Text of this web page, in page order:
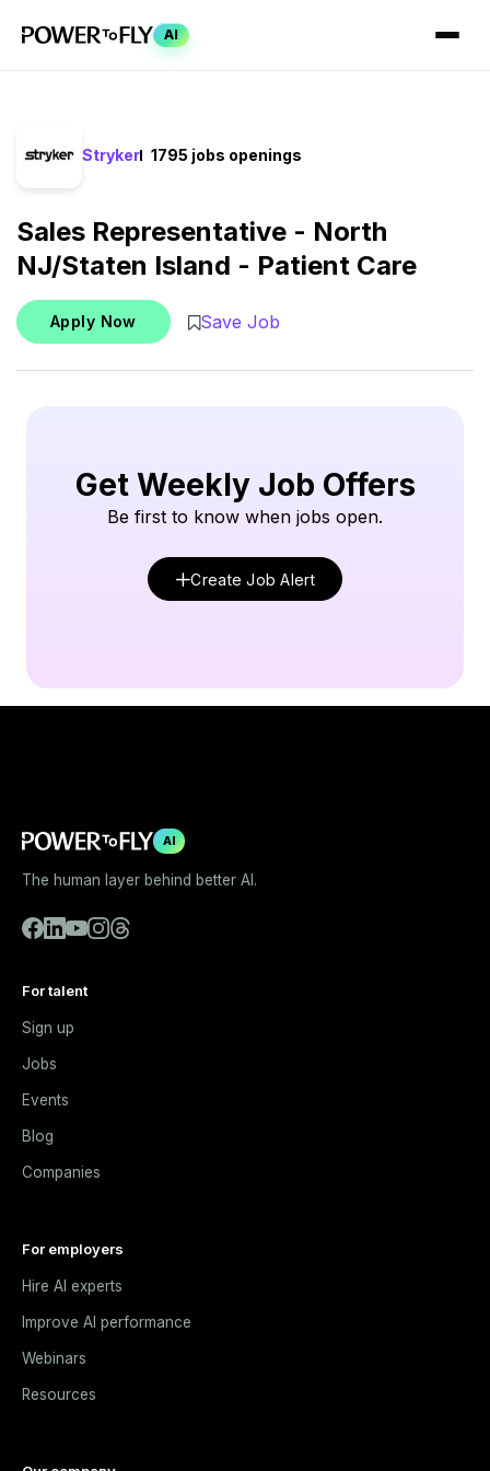
AI
Stryker 1795 jobs openings
Sales Representative - North
NJ/Staten Island - Patient Care
Apply Now Save Job
Get Weekly Job Offers
Be first to know when jobs open.
Create Job Alert
AI
The human layer behind better AI.
For talent
Sign up
Jobs
Events
Blog
Companies
For employers
Hire AI experts
Improve AI performance
Webinars
Resources